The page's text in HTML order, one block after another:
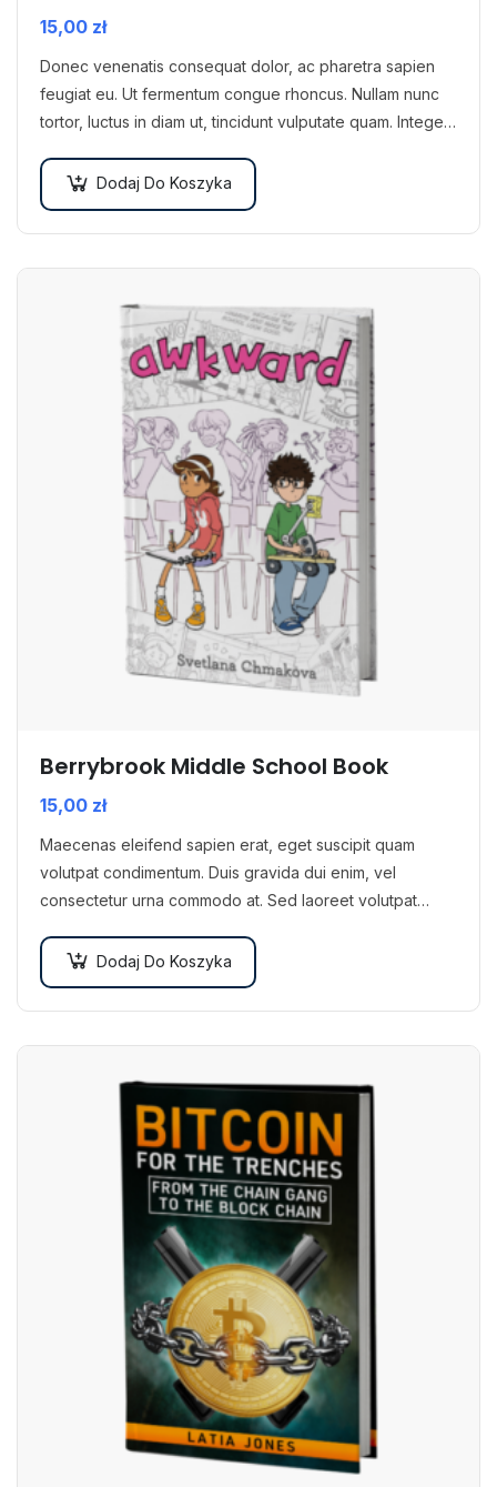
15,00 zł
Donec venenatis consequat dolor, ac pharetra sapien
feugiat eu. Ut fermentum congue rhoncus. Nullam nunc
tortor, luctus in diam ut, tincidunt vulputate quam. Integer
Dodaj Do Koszyka
Berrybrook Middle School Book
15,00 zł
Maecenas eleifend sapien erat, eget suscipit quam
volutpat condimentum. Duis gravida dui enim, vel
consectetur urna commodo at. Sed laoreet volutpat
Dodaj Do Koszyka